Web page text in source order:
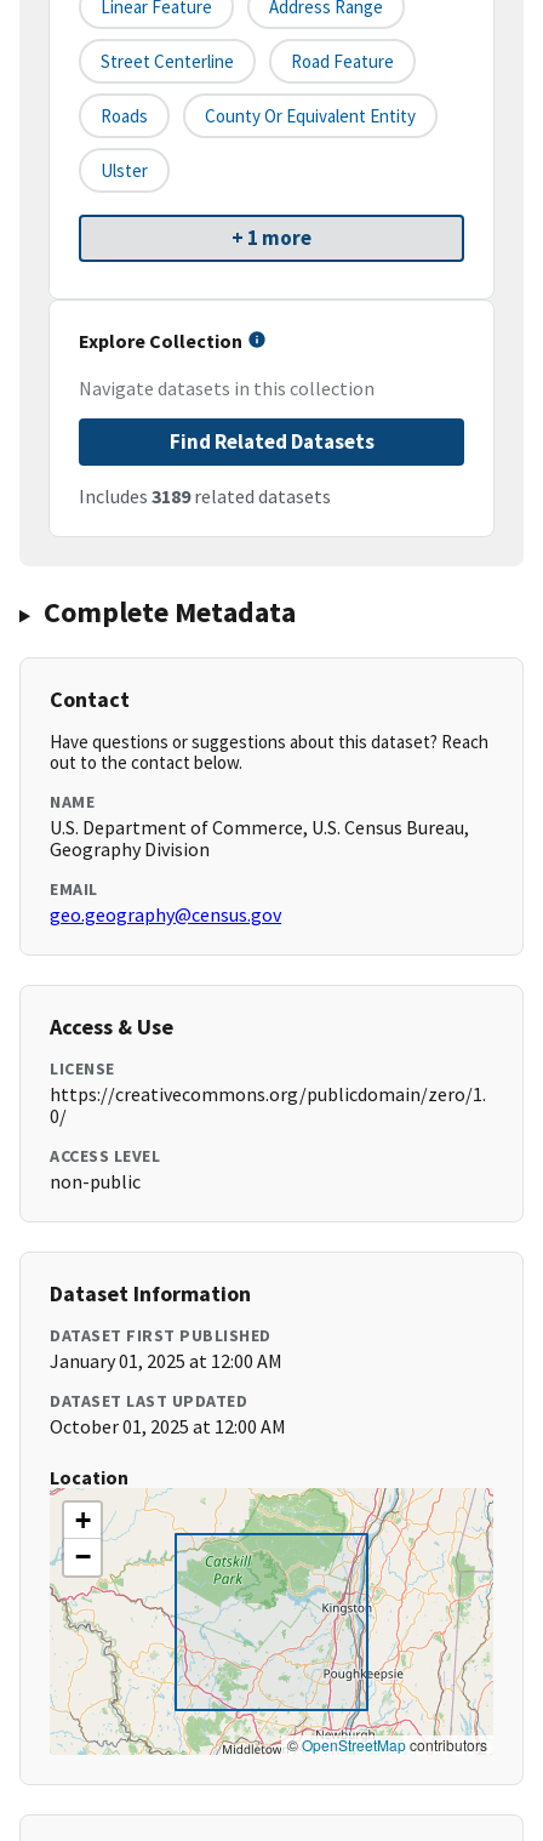
Linear Feature Address Range
Street Centerline Road Feature
Roads County Or Equivalent Entity
Ulster
+ 1 more
Explore Collection
Navigate datasets in this collection
Find Related Datasets
Includes 3189related datasets
Complete Metadata
Contact
Have questions or suggestions about this dataset? Reach
out to the contact below.
NAME
U.S. Department of Commerce, U.S. Census Bureau,
Geography Division
EMAIL
geo.geography@census.gov
Access & Use
LICENSE
https://creativecommons.org/publicdomain/zero/1.
0/
ACCESS LEVEL
non-public
Dataset Information
DATASET FIRST PUBLISHED
January 01, 2025 at 12:00 AM
DATASET LAST UPDATED
October 01, 2025 at 12:00 AM
Location
+
−
©OpenStreetMapcontributors